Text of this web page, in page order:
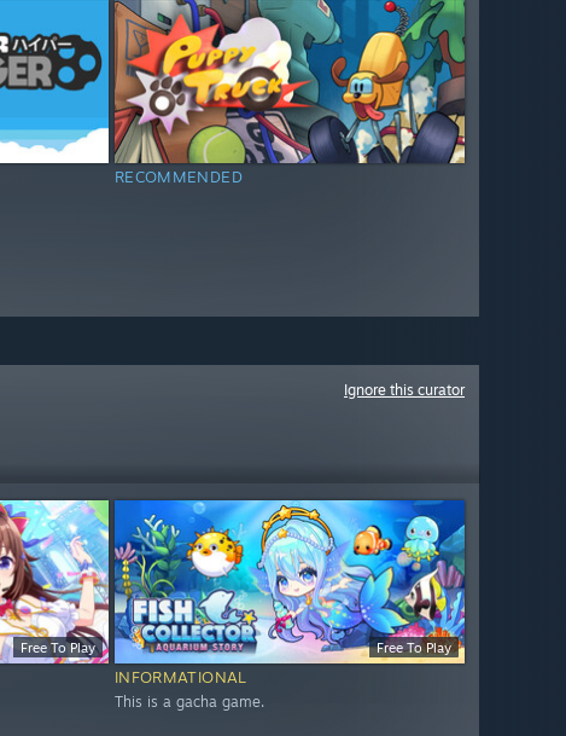
RECOMMENDED
Ignore this curator
Free To Play Free To Play
INFORMATIONAL
This is a gacha game.